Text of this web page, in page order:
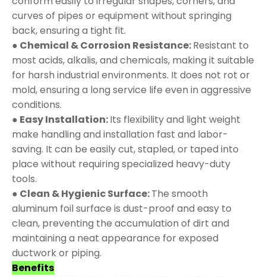
curves of pipes or equipment without springing
back, ensuring a tight fit.
● Chemical & Corrosion Resistance:Resistant to
most acids, alkalis, and chemicals, making it suitable
for harsh industrial environments. It does not rot or
mold, ensuring a long service life even in aggressive
conditions.
● Easy Installation:Its flexibility and light weight
make handling and installation fast and labor-
saving. It can be easily cut, stapled, or taped into
place without requiring specialized heavy-duty
tools.
● Clean & Hygienic Surface:The smooth
aluminum foil surface is dust-proof and easy to
clean, preventing the accumulation of dirt and
maintaining a neat appearance for exposed
ductwork or piping.
Benefits